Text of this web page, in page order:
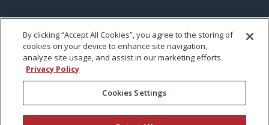
By clicking “Accept All Cookies”, you agree to the storing of
cookies on your device to enhance site navigation,
analyze site usage, and assist in our marketing efforts.
Privacy Policy
Cookies Settings